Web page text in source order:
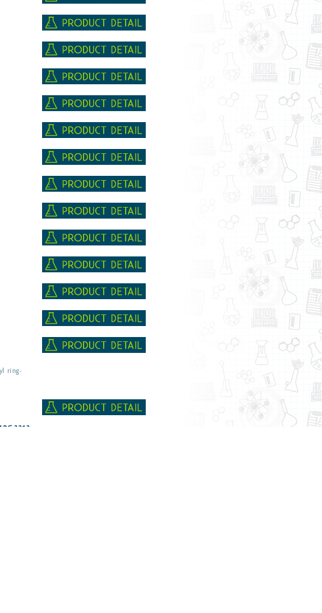
ring-
ARC 3213